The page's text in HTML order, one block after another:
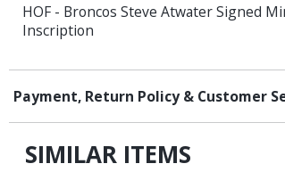
HOF - Broncos Steve Atwater Signed
Inscription
Payment, Return Policy & Customer
SIMILAR ITEMS